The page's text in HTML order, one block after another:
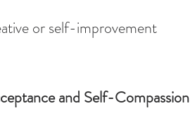
or self-improvement
and Self-Compassion